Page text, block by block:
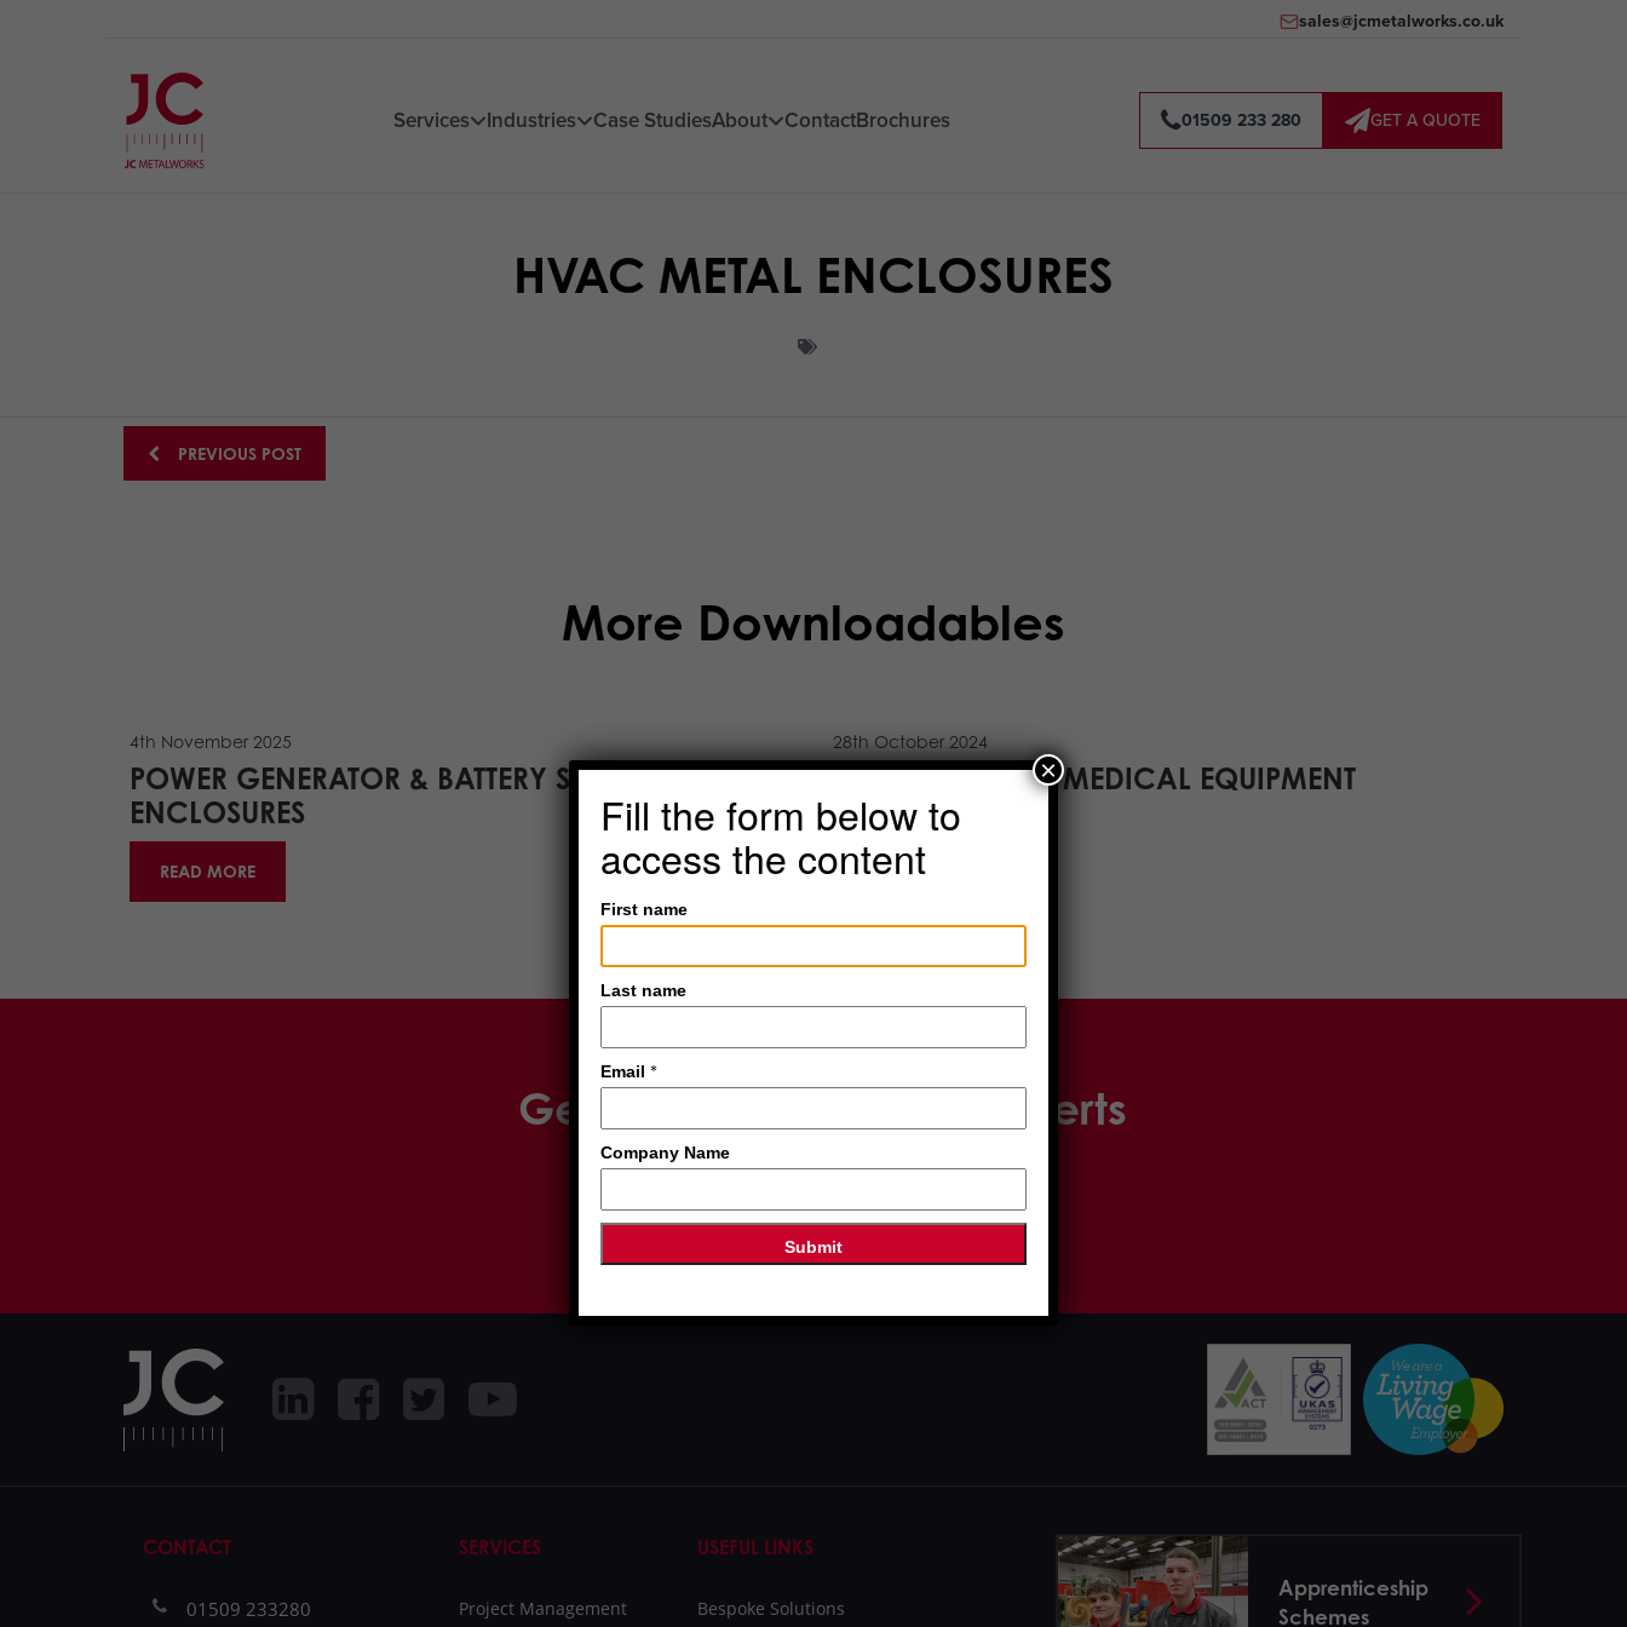
sales@jcmetalworks.co.uk
Services Industries Case StudiesAbout ContactBrochures 01509 233 280 GET A QUOTE
HVAC METAL ENCLOSURES
PostsPREVIOUS POST
More Downloadables
4th November 2025
POWER GENERATOR & BATTERY STORAGE
ENCLOSURES
READ MORE
28th October 2024
SCIENTIFIC AND MEDICAL EQUIPMENT
READ MORE
Get in touch with our experts
CONTACT
01509 233280
SERVICES
Project Management
USEFUL LINKS
Bespoke Solutions
Apprenticeship
Schemes
Fill the form below to
access the content
First name
Last name
Email *
Company Name
×